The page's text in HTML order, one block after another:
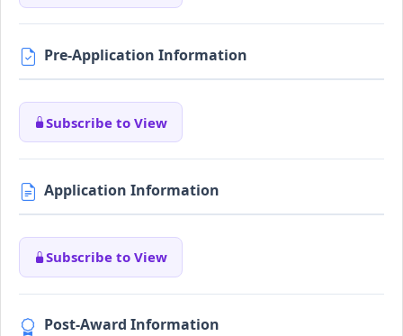
Pre-Application Information
Subscribe to View
Application Information
Subscribe to View
Post-Award Information